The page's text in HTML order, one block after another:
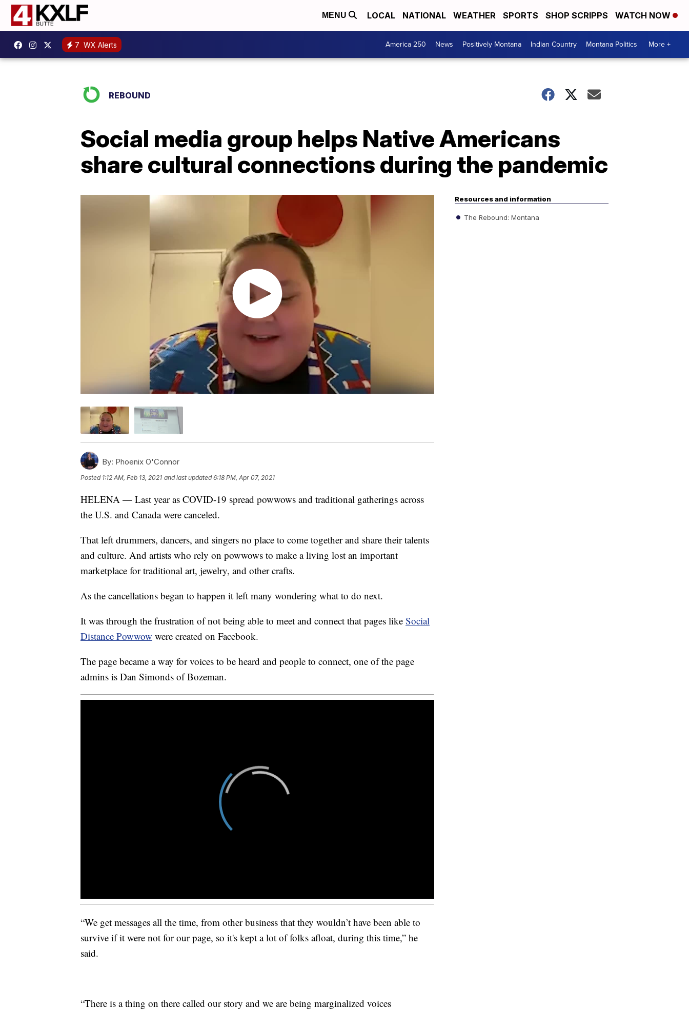
MENU LOCAL NATIONAL WEATHER SPORTS SHOP SCRIPPS WATCH NOW
7 WX Alerts America 250 News Positively Montana Indian Country Montana Politics More +
REBOUND
Social media group helps Native Americans
share cultural connections during the pandemic
By: Phoenix O'Connor
Posted 1:12 AM, Feb 13, 2021 and last updated 6:18 PM, Apr 07, 2021
HELENA — Last year as COVID-19 spread powwows and traditional gatherings across
the U.S. and Canada were canceled.
That left drummers, dancers, and singers no place to come together and share their talents
and culture. And artists who rely on powwows to make a living lost an important
marketplace for traditional art, jewelry, and other crafts.
As the cancellations began to happen it left many wondering what to do next.
It was through the frustration of not being able to meet and connect that pages like Social
Distance Powwow were created on Facebook.
The page became a way for voices to be heard and people to connect, one of the page
admins is Dan Simonds of Bozeman.
“We get messages all the time, from other business that they wouldn’t have been able to
survive if it were not for our page, so it's kept a lot of folks afloat, during this time,” he
said.
“There is a thing on there called our story and we are being marginalized voices
Resources and information
The Rebound: Montana